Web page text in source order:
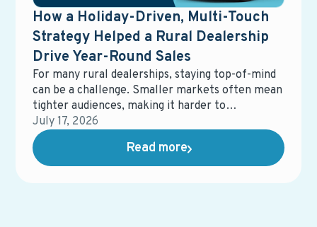
How a Holiday-Driven, Multi-Touch
Strategy Helped a Rural Dealership
Drive Year-Round Sales
For many rural dealerships, staying top-of-mind
can be a challenge. Smaller markets often mean
tighter audiences, making it harder to
consistently generate new demand without over-
relying on the same customer base.
July 17, 2026
Read more